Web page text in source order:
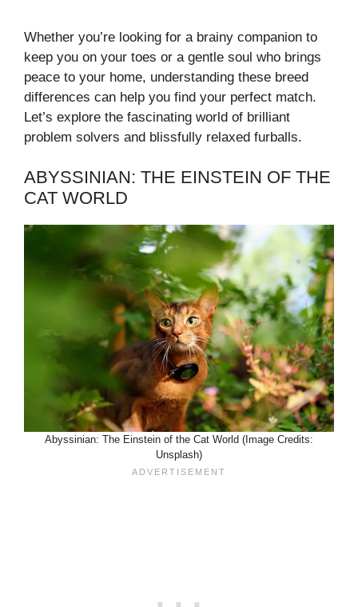
Whether you’re looking for a brainy companion to
keep you on your toes or a gentle soul who brings
peace to your home, understanding these breed
differences can help you find your perfect match.
Let’s explore the fascinating world of brilliant
problem solvers and blissfully relaxed furballs.
ABYSSINIAN: THE EINSTEIN OF THE
CAT WORLD
Abyssinian: The Einstein of the Cat World (Image Credits:
Unsplash)